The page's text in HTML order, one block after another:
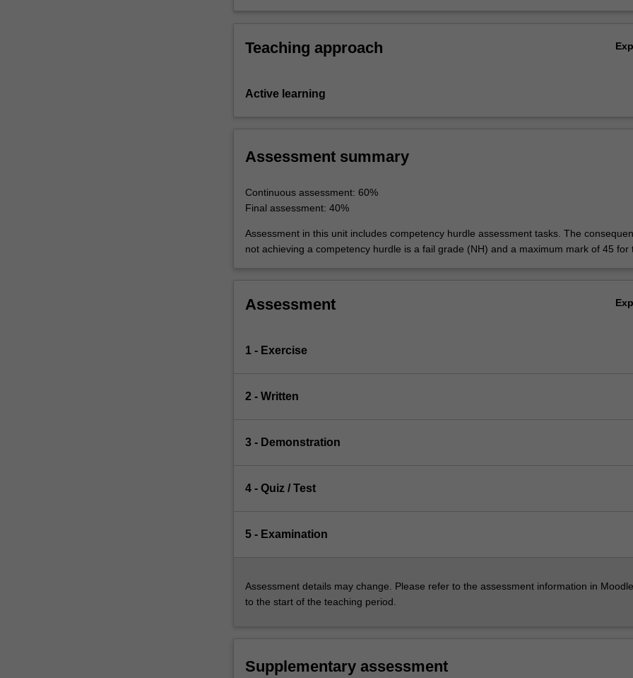
Teaching approach
Active learning
Assessment summary
Continuous assessment: 60%
Final assessment: 40%
Assessment in this unit includes competency hurdle assessment tasks. The
not achieving a competency hurdle is a fail grade (NH) and a maximum mark of 45 for
Assessment
1 - Exercise
2 - Written
3 - Demonstration
4 - Quiz / Test
5 - Examination
Assessment details may change. Please refer to the assessment information in
to the start of the teaching period.
Supplementary assessment